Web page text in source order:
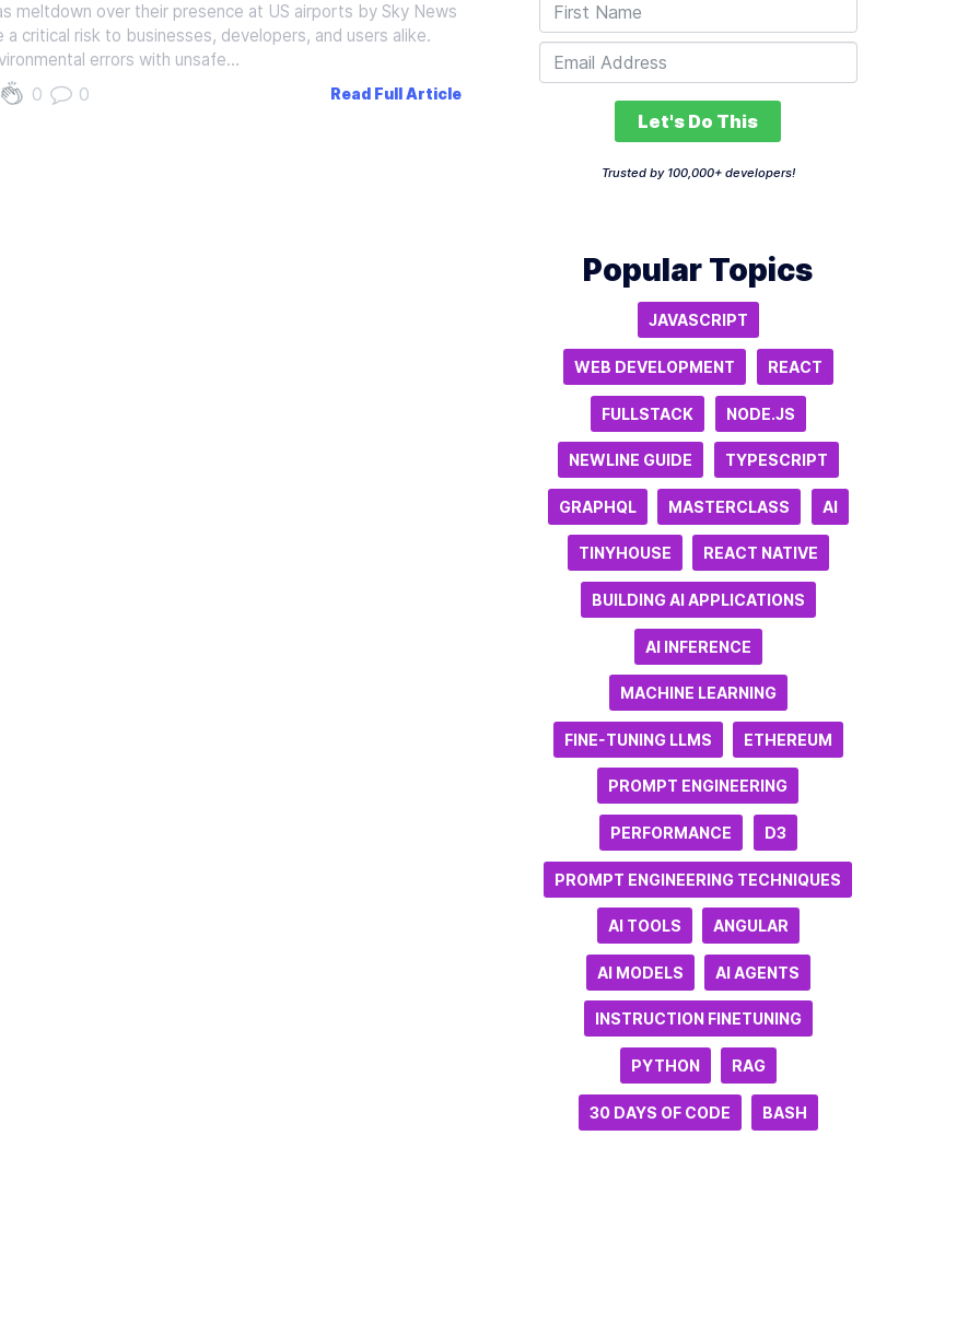
meltdown over their presence at US airports by Sky News
critical risk to businesses, developers, and users alike.
errors with unsafe…
0 0 Read Full Article
Let's Do This
Trusted by 100,000+ developers!
Popular Topics
JAVASCRIPT
WEB DEVELOPMENT REACT
FULLSTACK NODE.JS
NEWLINE GUIDE TYPESCRIPT
GRAPHQL MASTERCLASS AI
TINYHOUSE REACT NATIVE
BUILDING AI APPLICATIONS
AI INFERENCE
MACHINE LEARNING
FINE-TUNING LLMS ETHEREUM
PROMPT ENGINEERING
PERFORMANCE D3
PROMPT ENGINEERING TECHNIQUES
AI TOOLS ANGULAR
AI MODELS AI AGENTS
INSTRUCTION FINETUNING
PYTHON RAG
30 DAYS OF CODE BASH